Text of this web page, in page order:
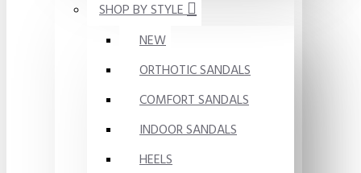
SHOP BY STYLE
NEW
ORTHOTIC SANDALS
COMFORT SANDALS
INDOOR SANDALS
HEELS